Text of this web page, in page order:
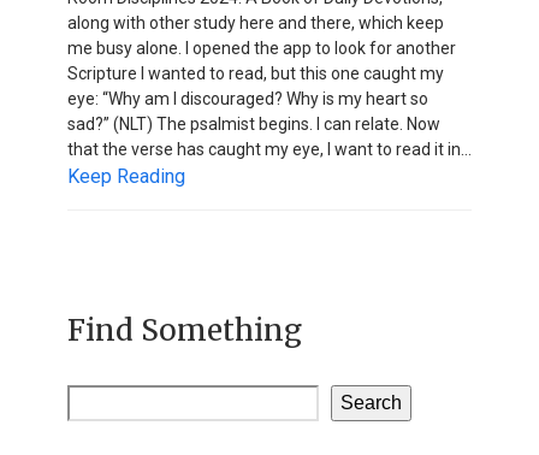
along with other study here and there, which keep
me busy alone. I opened the app to look for another
Scripture I wanted to read, but this one caught my
eye: “Why am I discouraged? Why is my heart so
sad?” (NLT) The psalmist begins. I can relate. Now
that the verse has caught my eye, I want to read it in…
Keep Reading
Find Something
Search